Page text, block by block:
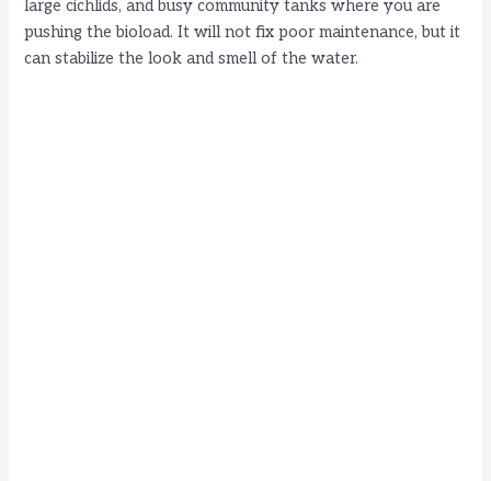
large cichlids, and busy community tanks where you are
pushing the bioload. It will not fix poor maintenance, but it
can stabilize the look and smell of the water.